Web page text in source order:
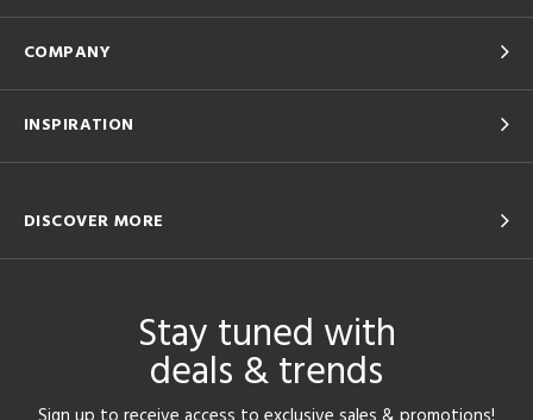
COMPANY
INSPIRATION
DISCOVER MORE
Stay tuned with
deals & trends